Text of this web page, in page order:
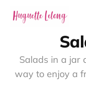
Salads in a jar
way to enjoy a